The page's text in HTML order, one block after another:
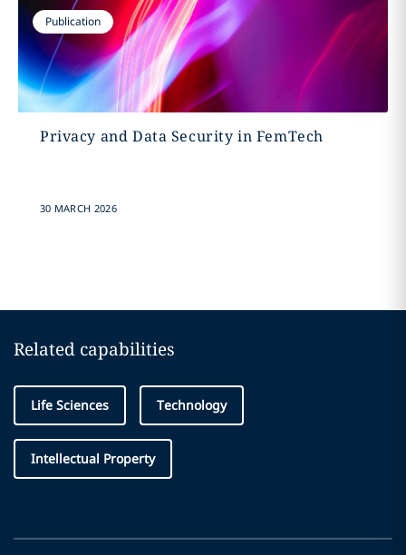
Publication
Privacy and Data Security in FemTech
30 MARCH 2026
Related capabilities
Life Sciences Technology
Intellectual Property